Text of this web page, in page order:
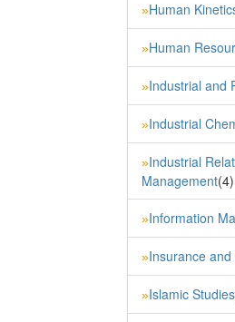
»Human
»Human
»Industrial and
»Industrial
»Industrial
Management(4)
»Information
»Insurance
»Islamic Studies